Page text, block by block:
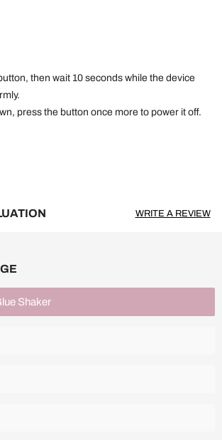
then wait 10 seconds while the device
press the button once more to power it off.
WRITE A REVIEW